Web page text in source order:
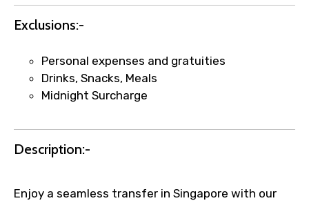
Exclusions:-
Personal expenses and gratuities
Drinks, Snacks, Meals
Midnight Surcharge
Description:-
Enjoy a seamless transfer in Singapore with our